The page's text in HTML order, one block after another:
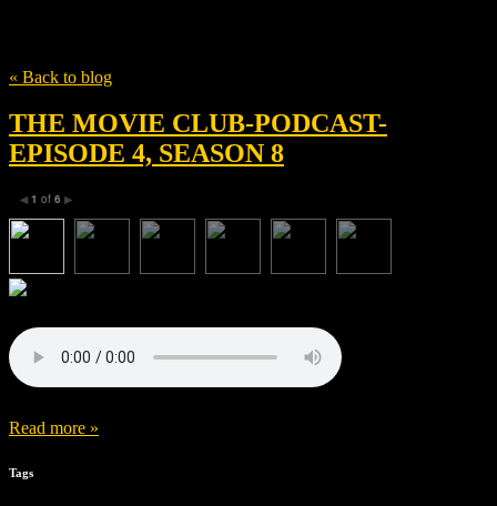
« Back to blog
THE MOVIE CLUB-PODCAST-
EPISODE 4, SEASON 8
◀ 1 of 6 ▶
Read more »
Tags